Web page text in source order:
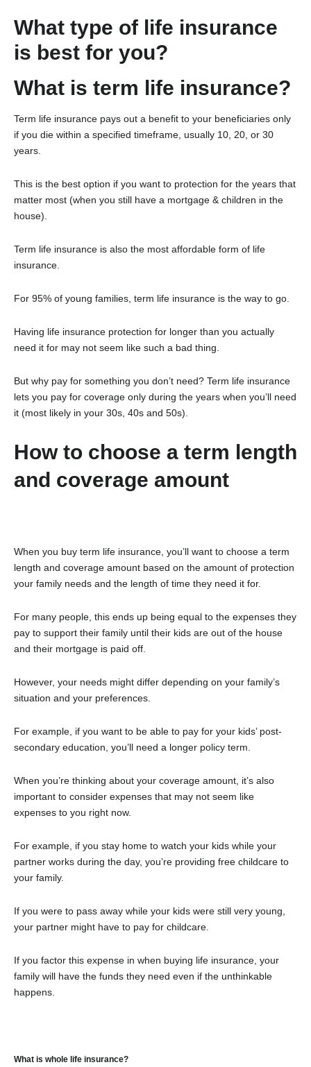
What type of life insurance
is best for you?
What is term life insurance?
Term life insurance pays out a benefit to your beneficiaries only
if you die within a specified timeframe, usually 10, 20, or 30
years.
This is the best option if you want to protection for the years that
matter most (when you still have a mortgage & children in the
house).
Term life insurance is also the most affordable form of life
insurance.
For 95% of young families, term life insurance is the way to go.
Having life insurance protection for longer than you actually
need it for may not seem like such a bad thing.
But why pay for something you don’t need? Term life insurance
lets you pay for coverage only during the years when you’ll need
it (most likely in your 30s, 40s and 50s).
How to choose a term length
and coverage amount
When you buy term life insurance, you’ll want to choose a term
length and coverage amount based on the amount of protection
your family needs and the length of time they need it for.
For many people, this ends up being equal to the expenses they
pay to support their family until their kids are out of the house
and their mortgage is paid off.
However, your needs might differ depending on your family’s
situation and your preferences.
For example, if you want to be able to pay for your kids’ post-
secondary education, you’ll need a longer policy term.
When you’re thinking about your coverage amount, it’s also
important to consider expenses that may not seem like
expenses to you right now.
For example, if you stay home to watch your kids while your
partner works during the day, you’re providing free childcare to
your family.
If you were to pass away while your kids were still very young,
your partner might have to pay for childcare.
If you factor this expense in when buying life insurance, your
family will have the funds they need even if the unthinkable
happens.
What is whole life insurance?